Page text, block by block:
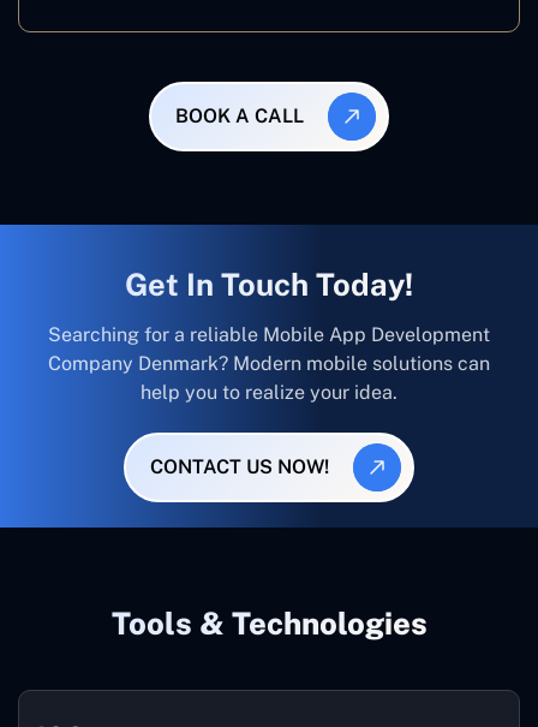
BOOK A CALL
Get In Touch Today!
Searching for a reliable Mobile App Development
Company Denmark? Modern mobile solutions can
help you to realize your idea.
CONTACT US NOW!
Tools & Technologies